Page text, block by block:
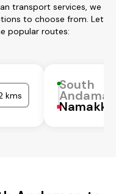
transport services, we
to choose from. Let
popular routes:
kms
South